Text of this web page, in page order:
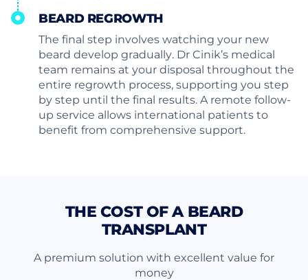
BEARD REGROWTH
The final step involves watching your new
beard develop gradually. Dr Cinik’s medical
team remains at your disposal throughout the
entire regrowth process, supporting you step
by step until the final results. A remote follow-
up service allows international patients to
benefit from comprehensive support.
THE COST OF A BEARD
TRANSPLANT
A premium solution with excellent value for
money